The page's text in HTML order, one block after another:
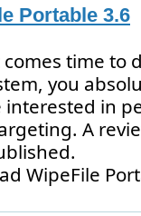
Portable 3.6
time to
you
interested in
A
WipeFile